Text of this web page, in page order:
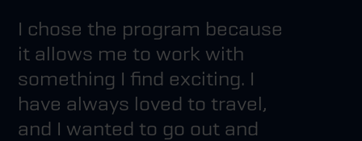
I chose the program because
it allows me to work with
something I find exciting. I
have always loved to travel,
and I wanted to go out and